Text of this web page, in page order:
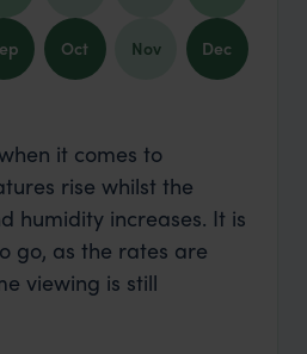
Oct Nov Dec
it comes to
rise whilst the
humidity increases. It is
go, as the rates are
viewing is still